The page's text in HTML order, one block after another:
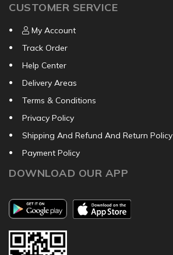
CUSTOMER SERVICE
My Account
Track Order
Help Center
Delivery Areas
Terms & Conditions
Privacy Policy
Shipping And Refund And Return Policy
Payment Policy
DOWNLOAD OUR APP